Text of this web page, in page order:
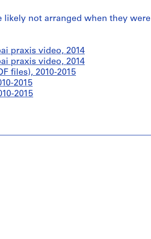
likely not arranged when they
praxis video, 2014
praxis video, 2014
files), 2010-2015
2015
2015